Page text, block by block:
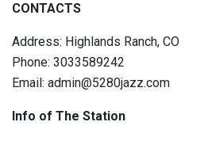
CONTACTS
Address: Highlands Ranch, CO
Phone: 3033589242
Email: admin@5280jazz.com
Info of The Station